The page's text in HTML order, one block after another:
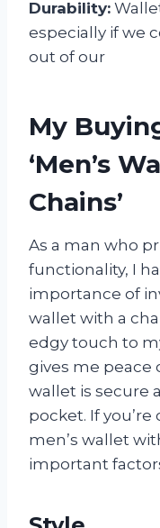
Durability:
especially if we
out of our
My
‘Men’s
Chains’
As a man who
functionality, I
importance of
wallet with a
edgy touch to
gives me
wallet is secure
pocket. If
men’s wallet
important